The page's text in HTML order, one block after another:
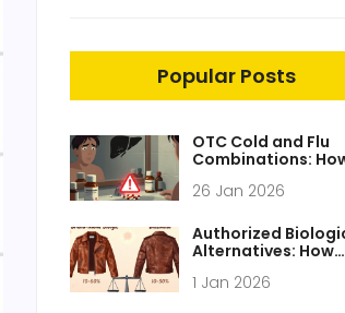
Popular Posts
OTC Cold and Flu
Combinations:
and Protect Your
26 Jan 2026
Authorized
Alternatives: How
Generics
1 Jan 2026